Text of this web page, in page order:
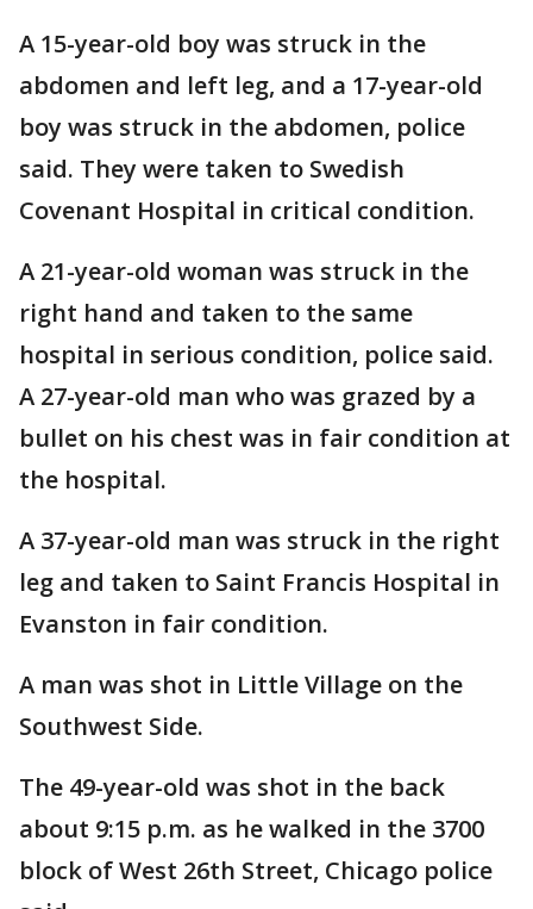
A 15-year-old boy was struck in the
abdomen and left leg, and a 17-year-old
boy was struck in the abdomen, police
said. They were taken to Swedish
Covenant Hospital in critical condition.
A 21-year-old woman was struck in the
right hand and taken to the same
hospital in serious condition, police said.
A 27-year-old man who was grazed by a
bullet on his chest was in fair condition at
the hospital.
A 37-year-old man was struck in the right
leg and taken to Saint Francis Hospital in
Evanston in fair condition.
A man was shot in Little Village on the
Southwest Side.
The 49-year-old was shot in the back
about 9:15 p.m. as he walked in the 3700
block of West 26th Street, Chicago police